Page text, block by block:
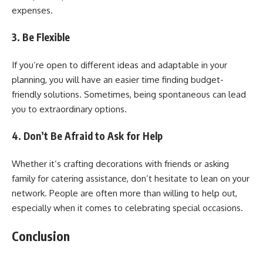
expenses.
3. Be Flexible
If you’re open to different ideas and adaptable in your
planning, you will have an easier time finding budget-
friendly solutions. Sometimes, being spontaneous can lead
you to extraordinary options.
4. Don’t Be Afraid to Ask for Help
Whether it’s crafting decorations with friends or asking
family for catering assistance, don’t hesitate to lean on your
network. People are often more than willing to help out,
especially when it comes to celebrating special occasions.
Conclusion